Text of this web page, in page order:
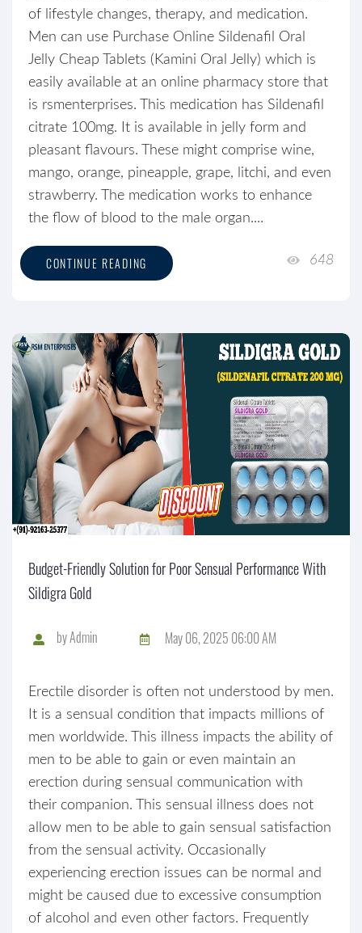
of lifestyle changes, therapy, and medication.
Men can use Purchase Online Sildenafil Oral
Jelly Cheap Tablets (Kamini Oral Jelly) which is
easily available at an online pharmacy store that
is rsmenterprises. This medication has Sildenafil
citrate 100mg. It is available in jelly form and
pleasant flavours. These might comprise wine,
mango, orange, pineapple, grape, litchi, and even
strawberry. The medication works to enhance
the flow of blood to the male organ....
CONTINUE READING 648
Budget-Friendly Solution for Poor Sensual Performance With
Sildigra Gold
byAdmin May 06, 2025 06:00 AM
Erectile disorder is often not understood by men.
It is a sensual condition that impacts millions of
men worldwide. This illness impacts the ability of
men to be able to gain or even maintain an
erection during sensual communication with
their companion. This sensual illness does not
allow men to be able to gain sensual satisfaction
from the sensual activity. Occasionally
experiencing erection issues can be normal and
might be caused due to excessive consumption
of alcohol and even other factors. Frequently